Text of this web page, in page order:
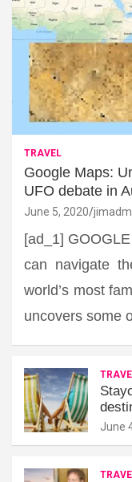
TRAVEL
Google Maps:
UFO debate in
June 5, 2020
[ad_1]
can navigate
world’s most
uncovers some
June